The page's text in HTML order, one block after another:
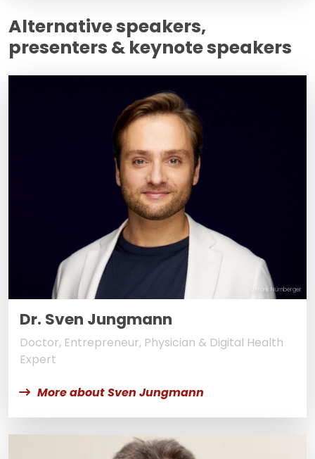
Alternative speakers,
presenters & keynote speakers
© Frank Nürnberger
Dr. Sven Jungmann
Doctor, Entrepreneur, Physician & Digital Health
Expert
More about Sven Jungmann